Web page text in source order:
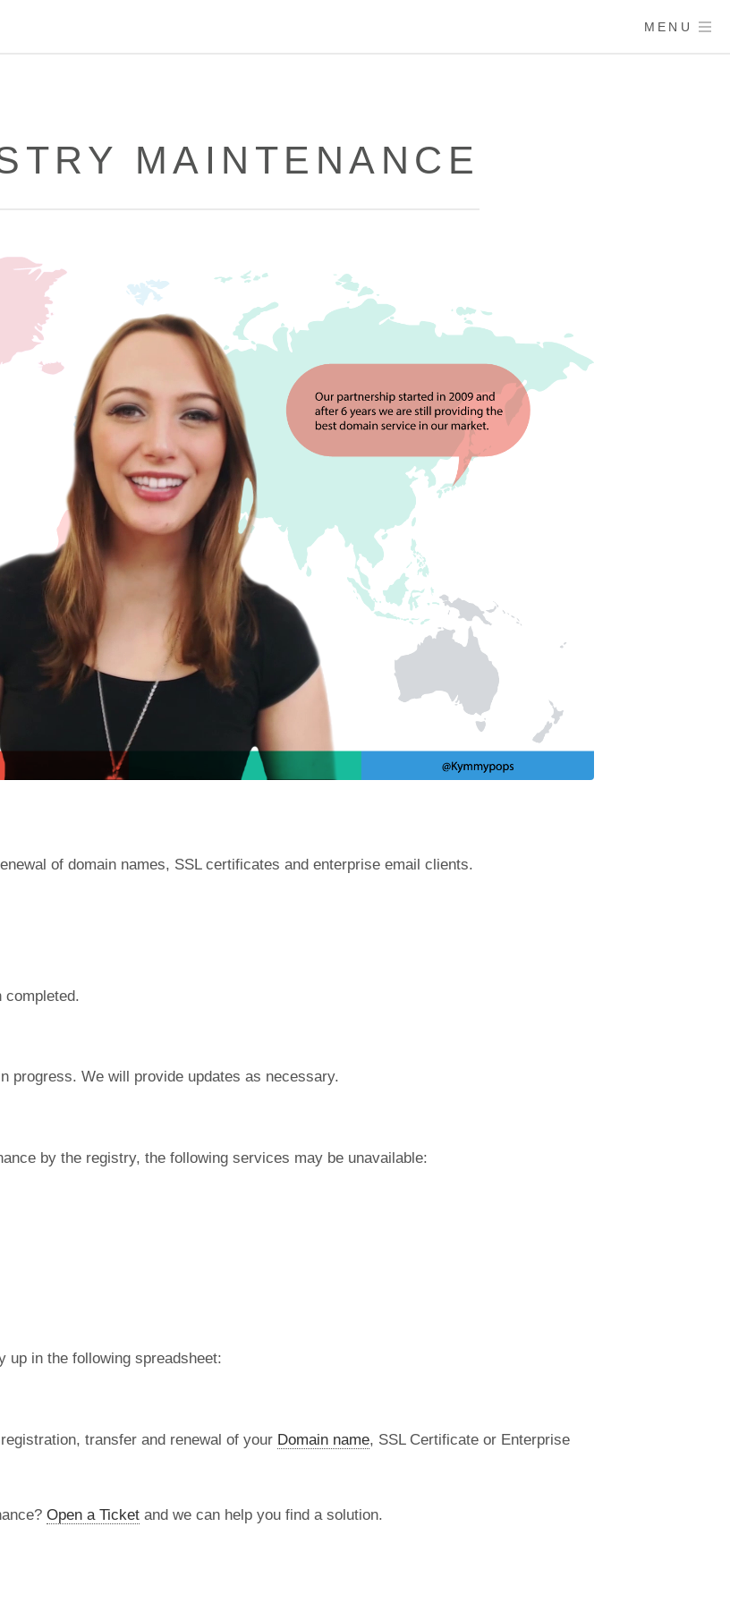
MENU
MAINTENANCE
of domain names, SSL certificates and enterprise email clients.
completed.
progress. We will provide updates as necessary.
by the registry, the following services may be unavailable:
up in the following spreadsheet:
transfer and renewal of your Domain name, SSL Certificate or Enterprise
Open a Ticket and we can help you find a solution.